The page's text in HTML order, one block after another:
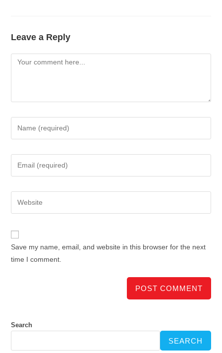
Leave a Reply
Save my name, email, and website in this browser for the next
time I comment.
Search
SEARCH